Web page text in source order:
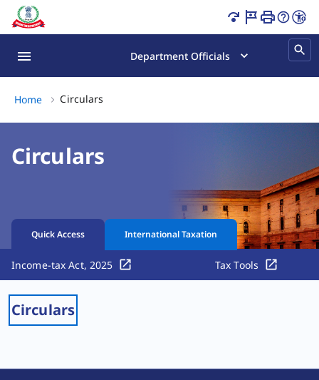
Circulars Page Loaded
Department Officials
Home Circulars
Circulars
Quick Access International Taxation
Income-tax Act, 2025 Tax Tools
Circulars